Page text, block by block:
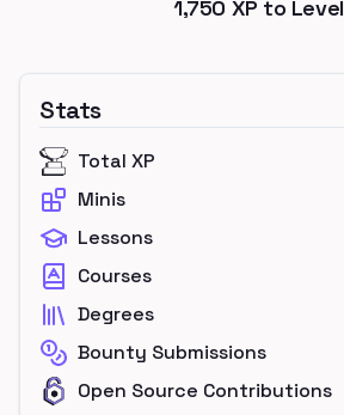
1,750 XP to Level
Stats
Total XP
Minis
Lessons
Courses
Degrees
Bounty Submissions
Open Source Contributions